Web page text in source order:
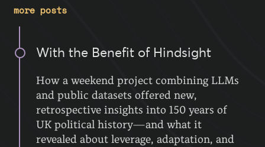
more posts
With the Benefit of Hindsight
How a weekend project combining LLMs
and public datasets offered new,
retrospective insights into 150 years of
UK political history—and what it
revealed about leverage, adaptation, and